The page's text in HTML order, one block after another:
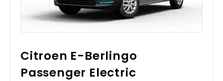
Citroen E-Berlingo
Passenger Electric